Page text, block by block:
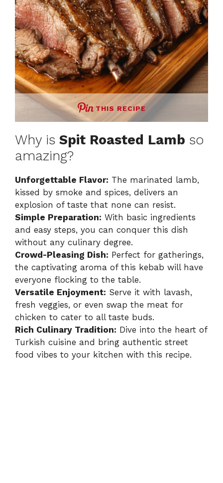
THIS RECIPE
Why is Spit Roasted Lamb so
amazing?
Unforgettable Flavor: The marinated lamb,
kissed by smoke and spices, delivers an
explosion of taste that none can resist.
Simple Preparation: With basic ingredients
and easy steps, you can conquer this dish
without any culinary degree.
Crowd-Pleasing Dish: Perfect for gatherings,
the captivating aroma of this kebab will have
everyone flocking to the table.
Versatile Enjoyment: Serve it with lavash,
fresh veggies, or even swap the meat for
chicken to cater to all taste buds.
Rich Culinary Tradition: Dive into the heart of
Turkish cuisine and bring authentic street
food vibes to your kitchen with this recipe.